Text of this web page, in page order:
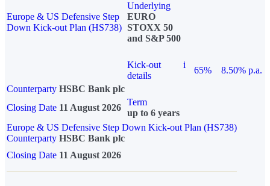
Europe & US Defensive Step
Down Kick-out Plan (HS738)
Underlying
EURO
STOXX 50
and S&P 500
Kick-out
details
i
65%
8.50% p.a.
Counterparty HSBC Bank plc
Closing Date 11 August 2026
Term
up to 6 years
Europe & US Defensive Step Down Kick-out Plan (HS738)
Counterparty HSBC Bank plc
Closing Date 11 August 2026